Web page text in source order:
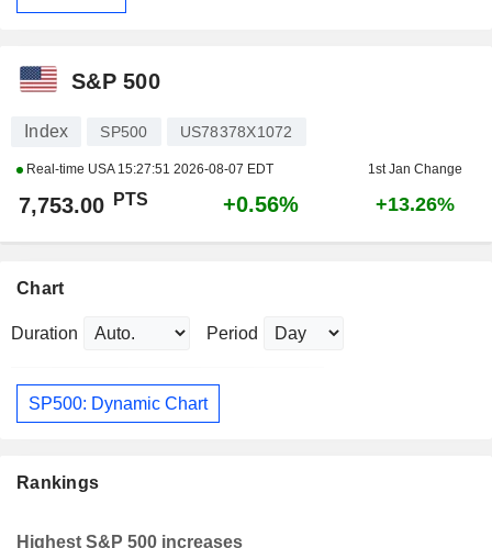
S&P 500
Index SP500 US78378X1072
Real-time USA 15:27:51 2026-08-07 EDT 1st Jan Change
7,753.00 PTS +0.56% +13.26%
Chart
Duration Period
SP500: Dynamic Chart
Rankings
Highest S&P 500 increases